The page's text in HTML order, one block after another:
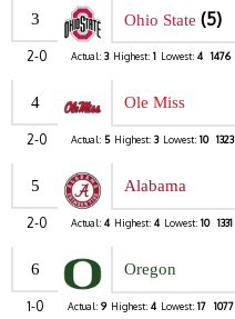
3 Ohio State (5)
2-0 Actual: 3 Highest: 1 Lowest: 4 1476
4 Ole Miss
2-0 Actual: 5 Highest: 3 Lowest: 10 1323
5 Alabama
2-0 Actual: 4 Highest: 4 Lowest: 10 1331
6 Oregon
1-0 Actual: 9 Highest: 4 Lowest: 17 1077